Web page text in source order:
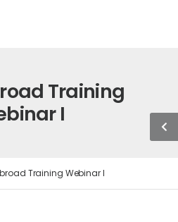
Training
I
Training Webinar I